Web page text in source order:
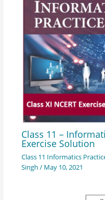
Class 11 –
Exercise Solution
Class 11 Informatics
Singh / May 10, 2021